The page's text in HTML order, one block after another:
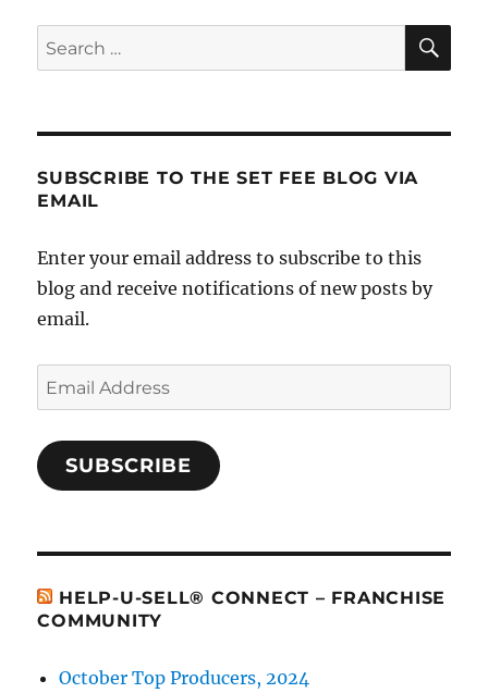
Search
for:
SUBSCRIBE TO THE SET FEE BLOG VIA
EMAIL
Enter your email address to subscribe to this
blog and receive notifications of new posts by
email.
Email
Address
SUBSCRIBE
HELP-U-SELL® CONNECT – FRANCHISE
COMMUNITY
October Top Producers, 2024